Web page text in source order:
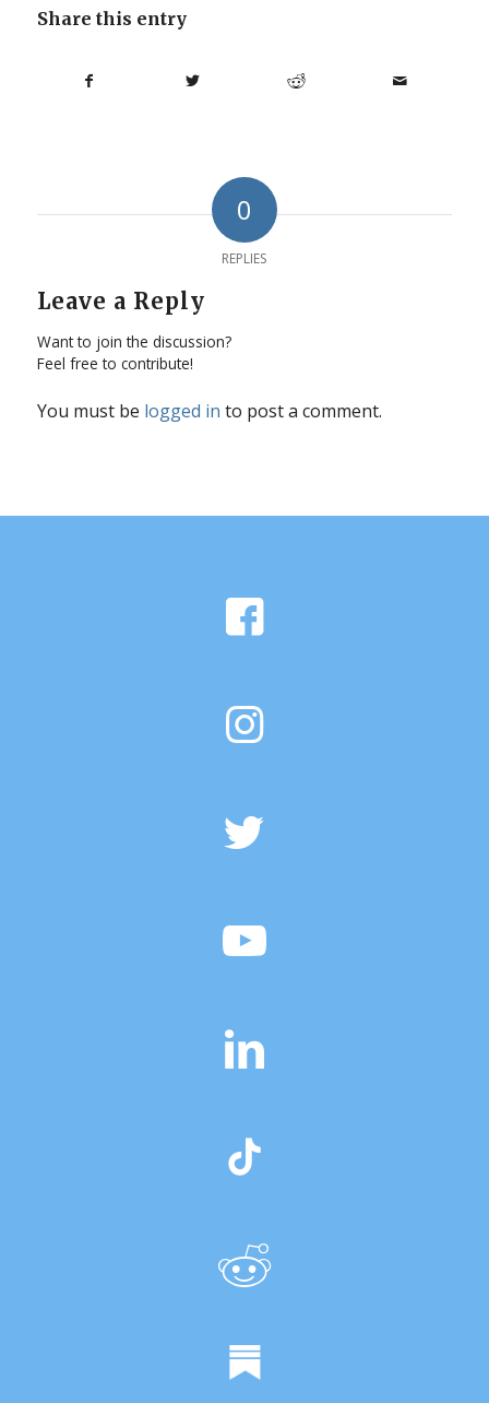
Share this entry
0
REPLIES
Leave a Reply
Want to join the discussion?
Feel free to contribute!
You must be logged in to post a comment.